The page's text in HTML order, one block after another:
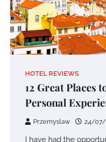
HOTEL REVIEWS
12 Great Places
Personal
Przemyslaw 24/07/
I have had the